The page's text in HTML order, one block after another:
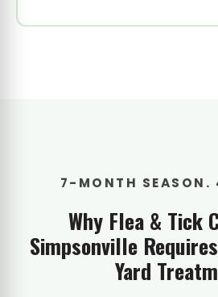
7-MONTH SEASON.
Why Flea & Tick
Simpsonville
Yard